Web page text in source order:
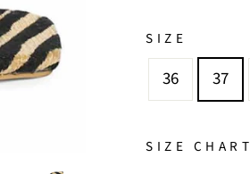
SIZE
36 37
SIZE CHART